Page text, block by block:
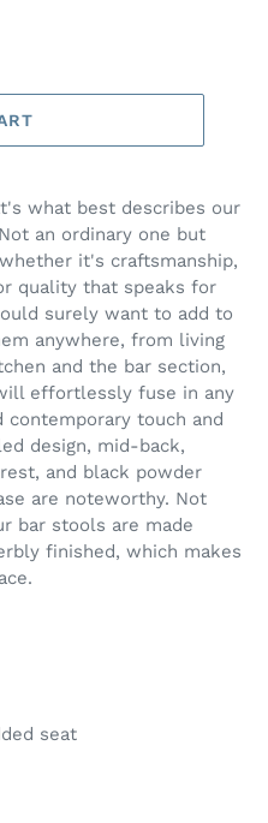
what best describes our
an ordinary one but
it's craftsmanship,
quality that speaks for
surely want to add to
anywhere, from living
and the bar section,
effortlessly fuse in any
contemporary touch and
design, mid-back,
and black powder
are noteworthy. Not
bar stools are made
finished, which makes
seat